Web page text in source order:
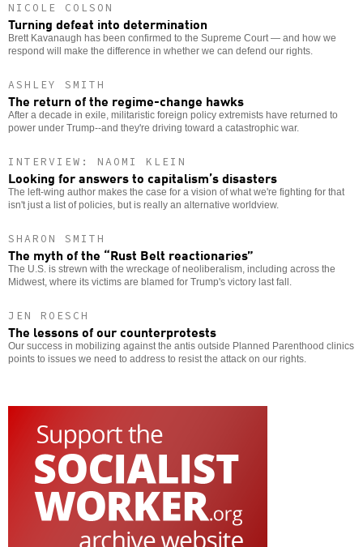
NICOLE COLSON
Turning defeat into determination
Brett Kavanaugh has been confirmed to the Supreme Court — and how we
respond will make the difference in whether we can defend our rights.
ASHLEY SMITH
The return of the regime-change hawks
After a decade in exile, militaristic foreign policy extremists have returned to
power under Trump--and they're driving toward a catastrophic war.
INTERVIEW: NAOMI KLEIN
Looking for answers to capitalism’s disasters
The left-wing author makes the case for a vision of what we're fighting for that
isn't just a list of policies, but is really an alternative worldview.
SHARON SMITH
The myth of the “Rust Belt reactionaries”
The U.S. is strewn with the wreckage of neoliberalism, including across the
Midwest, where its victims are blamed for Trump's victory last fall.
JEN ROESCH
The lessons of our counterprotests
Our success in mobilizing against the antis outside Planned Parenthood clinics
points to issues we need to address to resist the attack on our rights.